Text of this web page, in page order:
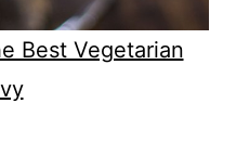
Best Vegetarian